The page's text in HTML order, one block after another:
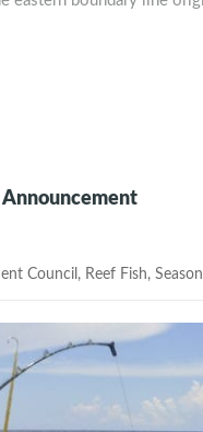
Announcement
Council , Reef Fish,